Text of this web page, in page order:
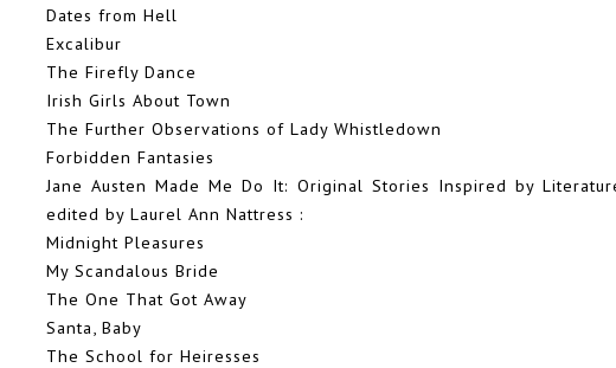
Dates from Hell
Excalibur
The Firefly Dance
Irish Girls About Town
The Further Observations of Lady Whistledown
Forbidden Fantasies
Jane Austen Made Me Do It: Original Stories Inspired by
edited by Laurel Ann Nattress :
Midnight Pleasures
My Scandalous Bride
The One That Got Away
Santa, Baby
The School for Heiresses